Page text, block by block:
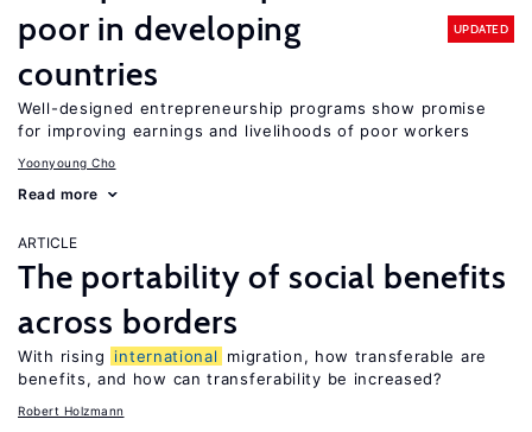
poor in developing
countries
UPDATED
Well-designed entrepreneurship programs show promise
for improving earnings and livelihoods of poor workers
Yoonyoung Cho
Read more
ARTICLE
The portability of social benefits
across borders
With rising international
migration, how transferable are
benefits, and how can transferability be increased?
Robert Holzmann